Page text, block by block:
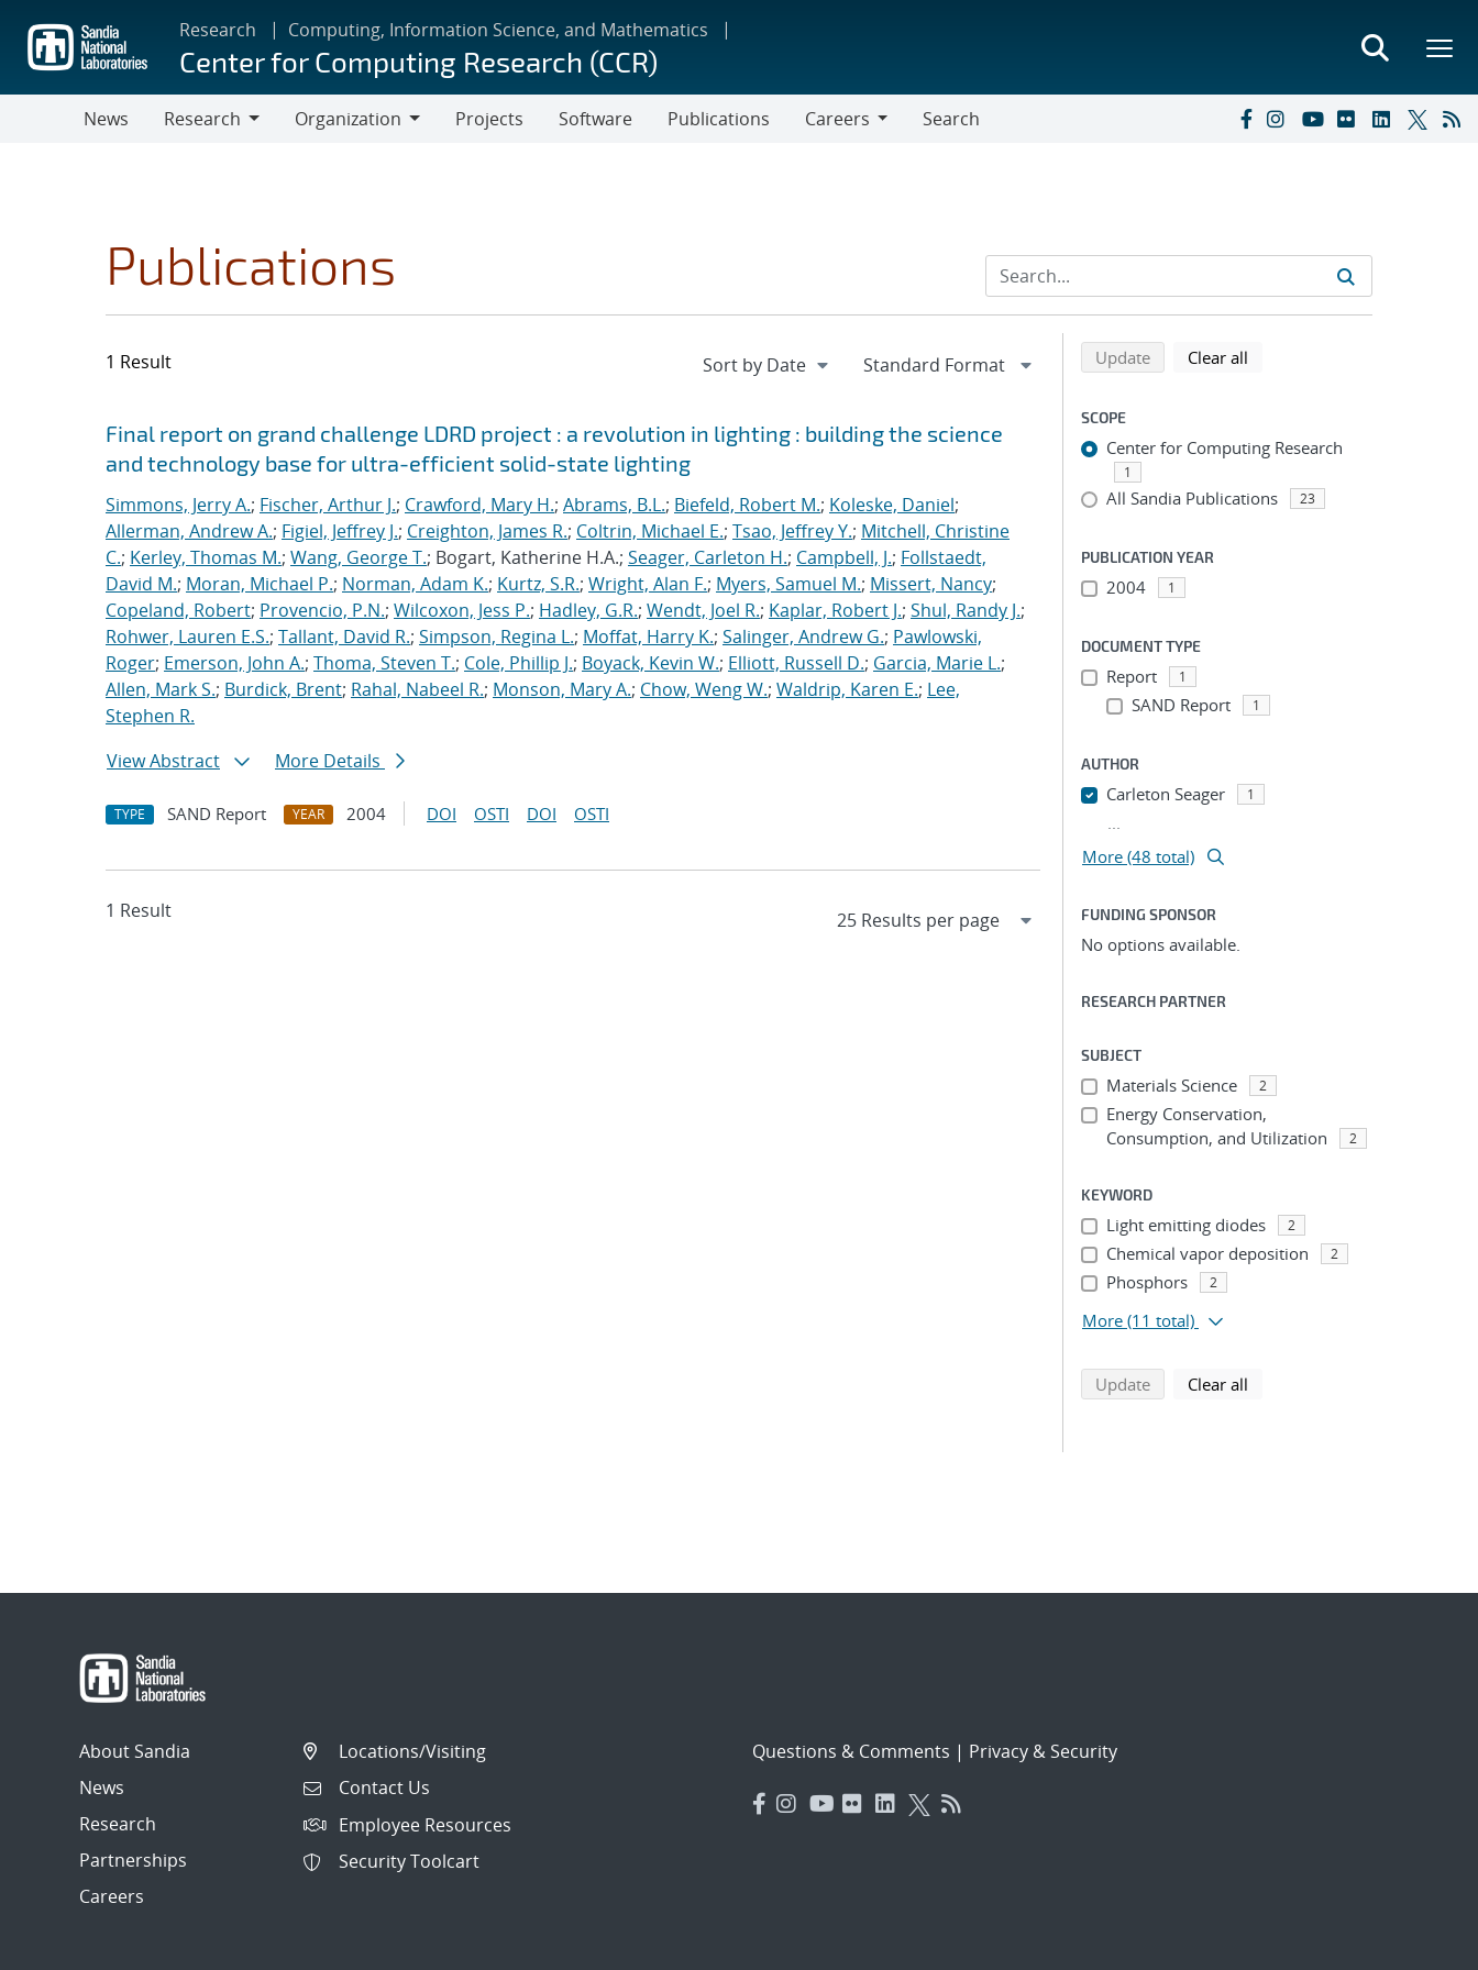
main
content
Research Computing, Information Science, and Mathematics
Center for Computing Research (CCR)
News
Research
Organization
Projects Software Publications
Careers
Search
Publications
1 Result
Search results
Jump to search filters
Final report on grand challenge LDRD project : a revolution in lighting : building the science
and technology base for ultra-efficient solid-state lighting
Simmons, Jerry A.; Fischer, Arthur J.; Crawford, Mary H.; Abrams, B.L.; Biefeld, Robert M.; Koleske, Daniel;
Allerman, Andrew A.; Figiel, Jeffrey J.; Creighton, James R.; Coltrin, Michael E.; Tsao, Jeffrey Y.; Mitchell, Christine
C.; Kerley, Thomas M.; Wang, George T.; Bogart, Katherine H.A.; Seager, Carleton H.; Campbell, J.; Follstaedt,
David M.; Moran, Michael P.; Norman, Adam K.; Kurtz, S.R.; Wright, Alan F.; Myers, Samuel M.; Missert, Nancy;
Copeland, Robert; Provencio, P.N.; Wilcoxon, Jess P.; Hadley, G.R.; Wendt, Joel R.; Kaplar, Robert J.; Shul, Randy J.;
Rohwer, Lauren E.S.; Tallant, David R.; Simpson, Regina L.; Moffat, Harry K.; Salinger, Andrew G.; Pawlowski,
Roger; Emerson, John A.; Thoma, Steven T.; Cole, Phillip J.; Boyack, Kevin W.; Elliott, Russell D.; Garcia, Marie L.;
Allen, Mark S.; Burdick, Brent; Rahal, Nabeel R.; Monson, Mary A.; Chow, Weng W.; Waldrip, Karen E.; Lee,
Stephen R.
View Abstract
More Details
TYPE SAND Report YEAR 2004 DOI OSTI DOI OSTI
1 Result
Refine search results
Back to top of search results
Updatesearch using selected filters
Clear all
SCOPE
Center for Computing Research
1
All Sandia Publications 23
PUBLICATION YEAR
2004 1
DOCUMENT TYPE
Report 1
SAND Report 1
AUTHOR
Carleton Seager 1
...
More (48 total)
FUNDING SPONSOR
No options available.
RESEARCH PARTNER
SUBJECT
Materials Science 2
Energy Conservation,
Consumption, and Utilization
2
KEYWORD
Light emitting diodes 2
Chemical vapor deposition 2
Phosphors 2
More (11 total)
Updatesearch using selected filters
Clear all
About Sandia
News
Research
Partnerships
Careers
Locations/Visiting
Contact Us
Employee Resources
Security Toolcart
Questions & Comments | Privacy & Security